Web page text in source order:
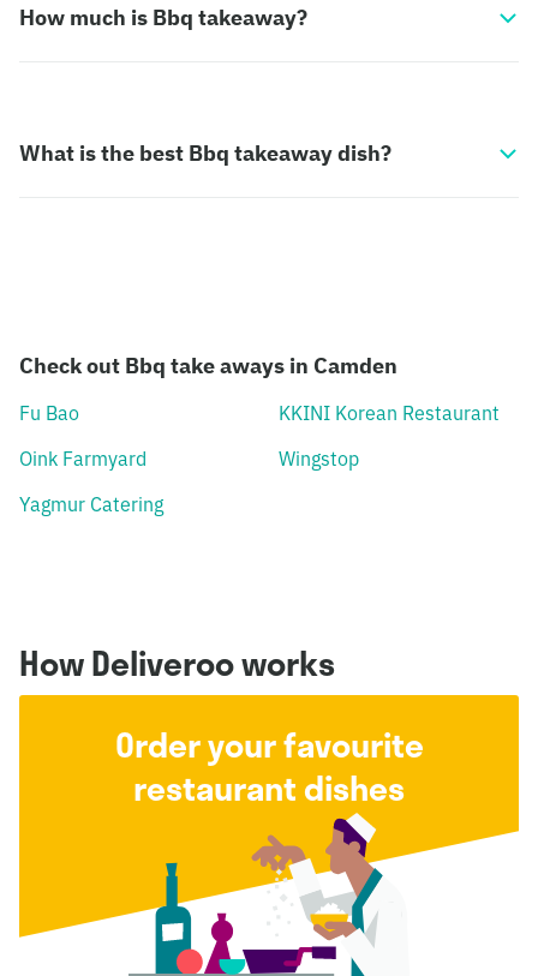
How much is Bbq takeaway?
What is the best Bbq takeaway dish?
Check out Bbq take aways in Camden
Fu Bao
KKINI Korean Restaurant
Oink Farmyard
Wingstop
Yagmur Catering
How Deliveroo works
Order your favourite
restaurant dishes